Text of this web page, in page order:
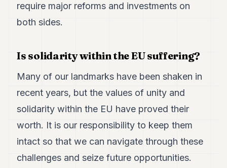
require major reforms and investments on
both sides.
Is solidarity within the EU suffering?
Many of our landmarks have been shaken in
recent years, but the values of unity and
solidarity within the EU have proved their
worth. It is our responsibility to keep them
intact so that we can navigate through these
challenges and seize future opportunities.